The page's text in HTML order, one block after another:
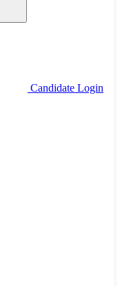
Candidate Login